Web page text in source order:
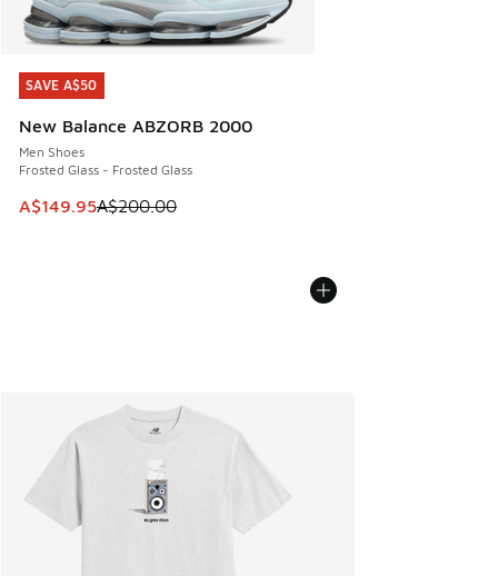
SAVE A$50
New Balance ABZORB 2000
Men Shoes
Frosted Glass - Frosted Glass
This item is on sale. Price dropped from A$200.00 to
A$149.95A$200.00
SAVE A$50